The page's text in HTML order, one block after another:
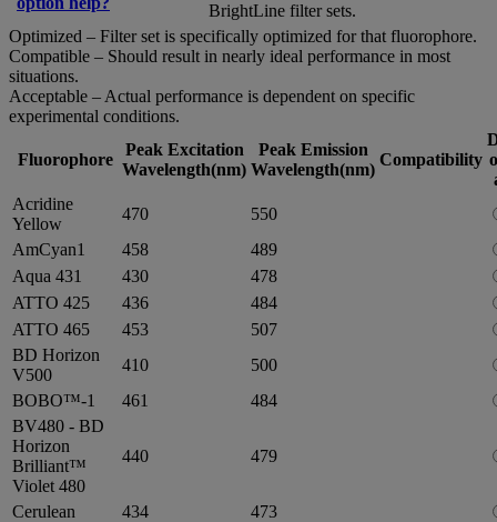
BrightLine filter sets.
Optimized – Filter set is specifically optimized for that fluorophore.
Compatible – Should result in nearly ideal performance in most
situations.
Acceptable – Actual performance is dependent on specific
experimental conditions.
Fluorophore
Peak Excitation
Wavelength(nm)
Peak Emission
Wavelength(nm)
Compatibility
Acridine
Yellow
470
550
AmCyan1
458
489
Aqua 431
430
478
ATTO 425
436
484
ATTO 465
453
507
BD Horizon
V500
410
500
BOBO™-1
461
484
BV480 - BD
Horizon
Brilliant™
Violet 480
440 479
Cerulean 434
473